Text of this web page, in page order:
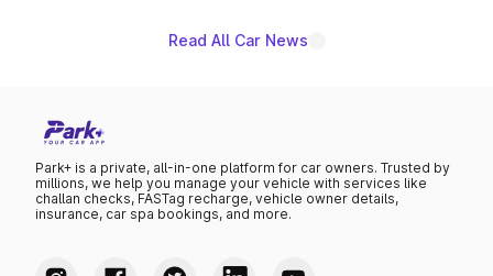
Read All Car News
Park+ is a private, all-in-one platform for car owners. Trusted by
millions, we help you manage your vehicle with services like
challan checks, FASTag recharge, vehicle owner details,
insurance, car spa bookings, and more.